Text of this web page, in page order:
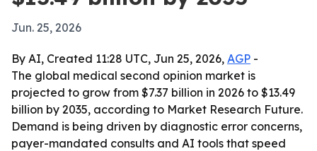
Jun. 25, 2026
By AI, Created 11:28 UTC, Jun 25, 2026, AGP -
The global medical second opinion market is
projected to grow from $7.37 billion in 2026 to $13.49
billion by 2035, according to Market Research Future.
Demand is being driven by diagnostic error concerns,
payer-mandated consults and AI tools that speed